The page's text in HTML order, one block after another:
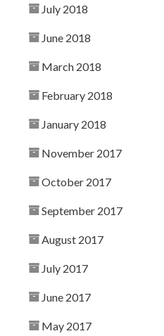
July 2018
June 2018
March 2018
February 2018
January 2018
November 2017
October 2017
September 2017
August 2017
July 2017
June 2017
May 2017